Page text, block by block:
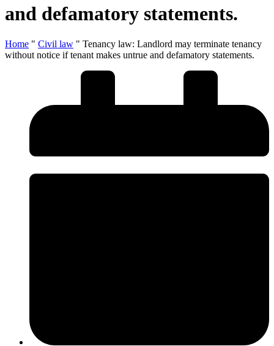
and defamatory statements.
Home " Civil law " Tenancy law: Landlord may terminate tenancy
without notice if tenant makes untrue and defamatory statements.